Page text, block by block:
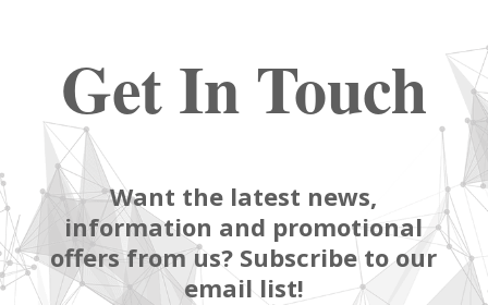
Get In Touch
Want the latest news,
information and promotional
offers from us? Subscribe to our
email list!